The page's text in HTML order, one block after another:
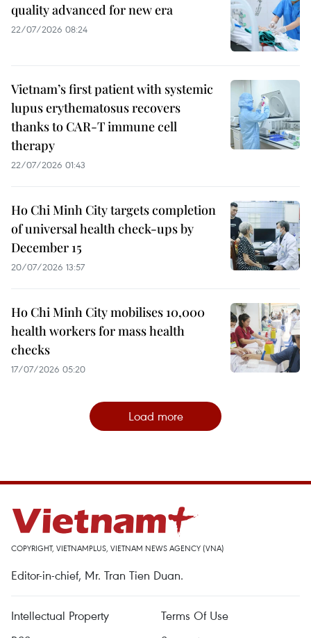
quality advanced for new era
22/07/2026 08:24
Vietnam’s first patient with systemic
lupus erythematosus recovers
thanks to CAR-T immune cell
therapy
22/07/2026 01:43
Ho Chi Minh City targets completion
of universal health check-ups by
December 15
20/07/2026 13:57
Ho Chi Minh City mobilises 10,000
health workers for mass health
checks
17/07/2026 05:20
Load more
COPYRIGHT, VIETNAMPLUS, VIETNAM NEWS AGENCY (VNA)
Editor-in-chief, Mr. Tran Tien Duan.
Intellectual Property
Terms Of Use